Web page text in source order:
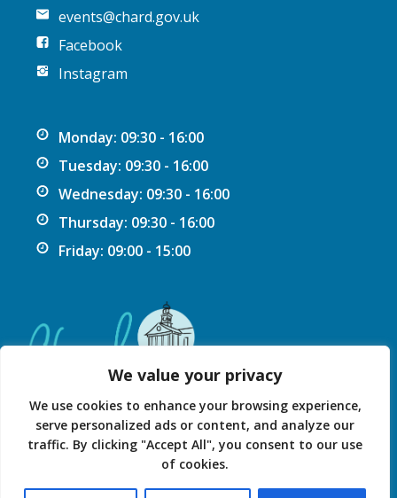
We value your privacy
We use cookies to enhance your browsing experience,
serve personalized ads or content, and analyze our
traffic. By clicking "Accept All", you consent to our use
of cookies.
events@chard.gov.uk
Facebook
Instagram
Monday: 09:30 - 16:00
Tuesday: 09:30 - 16:00
Wednesday: 09:30 - 16:00
Thursday: 09:30 - 16:00
Friday: 09:00 - 15:00
Privacy Statement
Accessibility Statement
© 2026 Chard Guildhall.
Powered by SlashDotDash Ltd